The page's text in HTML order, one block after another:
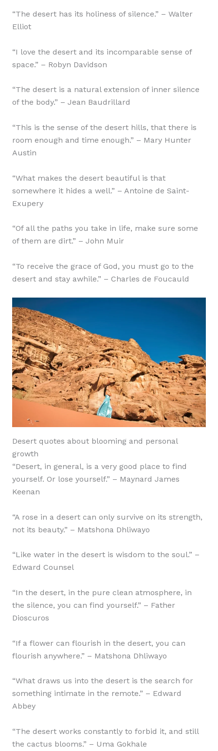
“The desert has its holiness of silence.” – Walter
Elliot
“I love the desert and its incomparable sense of
space.” – Robyn Davidson
“The desert is a natural extension of inner silence
of the body.” – Jean Baudrillard
“This is the sense of the desert hills, that there is
room enough and time enough.” – Mary Hunter
Austin
“What makes the desert beautiful is that
somewhere it hides a well.” – Antoine de Saint-
Exupery
“Of all the paths you take in life, make sure some
of them are dirt.” – John Muir
“To receive the grace of God, you must go to the
desert and stay awhile.” – Charles de Foucauld
Desert quotes about blooming and personal
growth
“Desert, in general, is a very good place to find
yourself. Or lose yourself.” – Maynard James
Keenan
“A rose in a desert can only survive on its strength,
not its beauty.” – Matshona Dhliwayo
“Like water in the desert is wisdom to the soul.” –
Edward Counsel
“In the desert, in the pure clean atmosphere, in
the silence, you can find yourself.” – Father
Dioscuros
“If a flower can flourish in the desert, you can
flourish anywhere.” – Matshona Dhliwayo
“What draws us into the desert is the search for
something intimate in the remote.” – Edward
Abbey
“The desert works constantly to forbid it, and still
the cactus blooms.” – Uma Gokhale